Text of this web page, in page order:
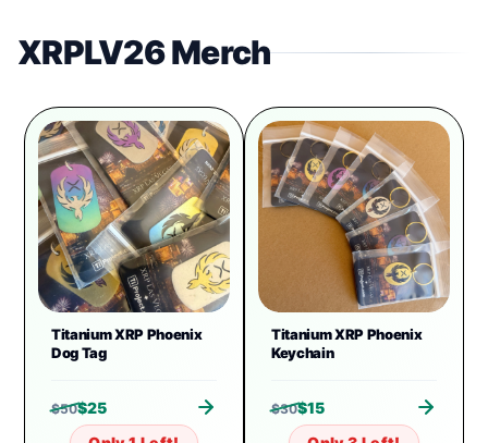
XRPLV26 Merch
Titanium XRP Phoenix
Dog Tag
$50$25
Titanium XRP Phoenix
Keychain
$30$15